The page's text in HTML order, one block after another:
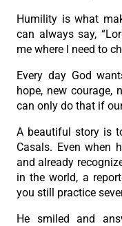
Humility is what
can always say,
me where I need to
Every day God
hope, new courage,
can only do that if
A beautiful story is
Casals. Even when
and already
in the world, a
you still practice
He smiled and